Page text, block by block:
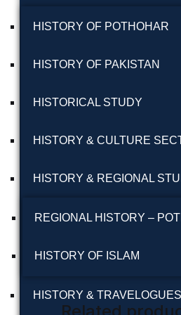
HISTORY OF POTHOHAR
HISTORY OF PAKISTAN
HISTORICAL STUDY
HISTORY & CULTURE
HISTORY & REGIONAL
REGIONAL HISTORY –
HISTORY OF ISLAM
HISTORY & TRAVELOGUES